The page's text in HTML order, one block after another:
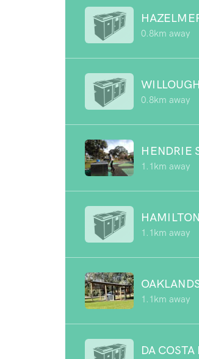
0.8km away
0.8km away
HENDRIE
1.1km away
1.1km away
1.1km away
DA COSTA